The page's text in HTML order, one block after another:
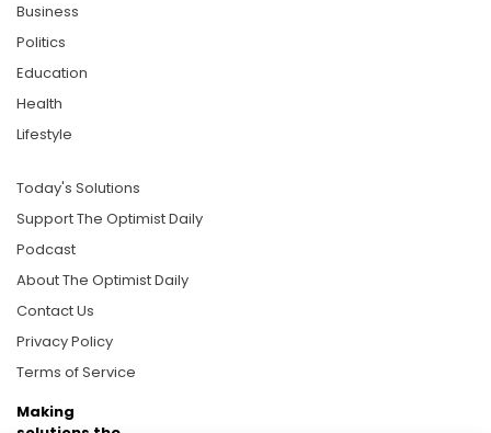
Business
Politics
Education
Health
Lifestyle
Today's Solutions
Support The Optimist Daily
Podcast
About The Optimist Daily
Contact Us
Privacy Policy
Terms of Service
Making